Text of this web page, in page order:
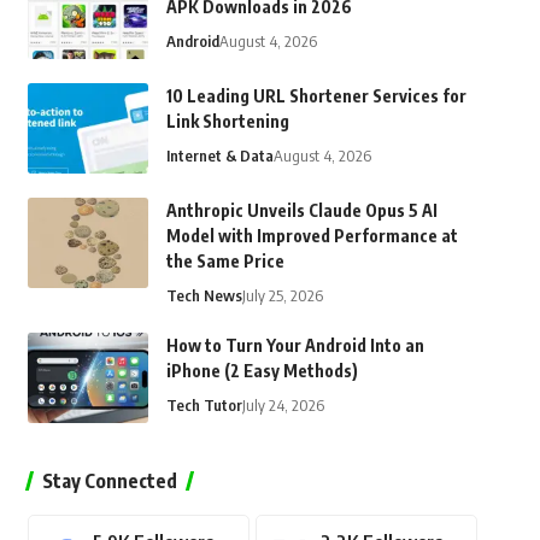
APK Downloads in 2026
AndroidAugust 4, 2026
10 Leading URL Shortener Services for
Link Shortening
Internet & DataAugust 4, 2026
Anthropic Unveils Claude Opus 5 AI
Model with Improved Performance at
the Same Price
Tech NewsJuly 25, 2026
How to Turn Your Android Into an
iPhone (2 Easy Methods)
Tech TutorJuly 24, 2026
Stay Connected